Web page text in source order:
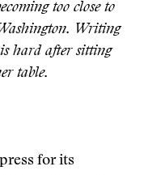
too close to
Writing
hard after sitting
table.
for its